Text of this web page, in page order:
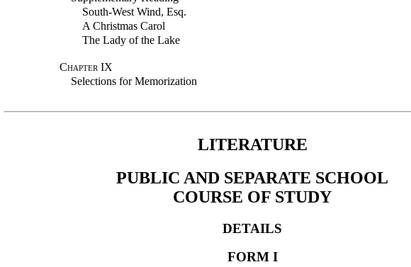
South-West Wind, Esq.
A Christmas Carol
The Lady of the Lake
Chapter IX
Selections for Memorization
LITERATURE
PUBLIC AND SEPARATE SCHOOL
COURSE OF STUDY
DETAILS
FORM I